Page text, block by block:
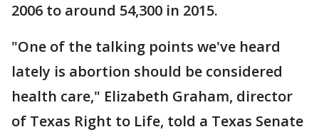
2006 to around 54,300 in 2015.
"One of the talking points we've heard
lately is abortion should be considered
health care," Elizabeth Graham, director
of Texas Right to Life, told a Texas Senate